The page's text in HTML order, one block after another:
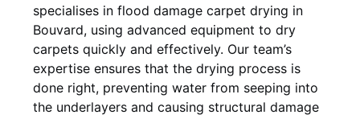
specialises in flood damage carpet drying in
Bouvard, using advanced equipment to dry
carpets quickly and effectively. Our team’s
expertise ensures that the drying process is
done right, preventing water from seeping into
the underlayers and causing structural damage